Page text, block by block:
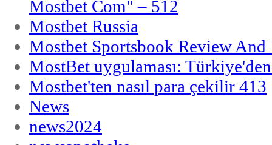
Mostbet Com" – 512
Mostbet Russia
Mostbet Sportsbook Review And
MostBet uygulaması:
Mostbet'ten nasıl para çekilir 413
News
news2024